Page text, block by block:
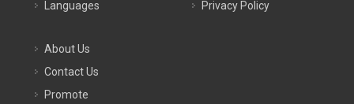
Languages
Privacy Policy
About Us
Contact Us
Promote